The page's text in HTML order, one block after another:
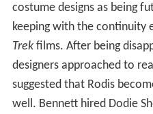
costume designs as being
keeping with the continuity
Trekfilms. After being
designers approached to
suggested that Rodis
well. Bennett hired Dodie